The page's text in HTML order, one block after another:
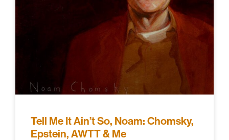
Tell Me It Ain’t So, Noam: Chomsky,
Epstein, AWTT & Me